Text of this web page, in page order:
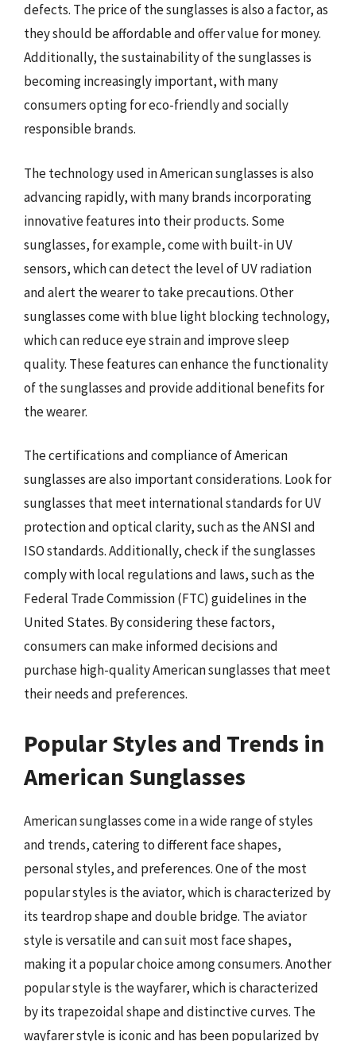
defects. The price of the sunglasses is also a factor, as
they should be affordable and offer value for money.
Additionally, the sustainability of the sunglasses is
becoming increasingly important, with many
consumers opting for eco-friendly and socially
responsible brands.
The technology used in American sunglasses is also
advancing rapidly, with many brands incorporating
innovative features into their products. Some
sunglasses, for example, come with built-in UV
sensors, which can detect the level of UV radiation
and alert the wearer to take precautions. Other
sunglasses come with blue light blocking technology,
which can reduce eye strain and improve sleep
quality. These features can enhance the functionality
of the sunglasses and provide additional benefits for
the wearer.
The certifications and compliance of American
sunglasses are also important considerations. Look for
sunglasses that meet international standards for UV
protection and optical clarity, such as the ANSI and
ISO standards. Additionally, check if the sunglasses
comply with local regulations and laws, such as the
Federal Trade Commission (FTC) guidelines in the
United States. By considering these factors,
consumers can make informed decisions and
purchase high-quality American sunglasses that meet
their needs and preferences.
Popular Styles and Trends in
American Sunglasses
American sunglasses come in a wide range of styles
and trends, catering to different face shapes,
personal styles, and preferences. One of the most
popular styles is the aviator, which is characterized by
its teardrop shape and double bridge. The aviator
style is versatile and can suit most face shapes,
making it a popular choice among consumers. Another
popular style is the wayfarer, which is characterized
by its trapezoidal shape and distinctive curves. The
wayfarer style is iconic and has been popularized by